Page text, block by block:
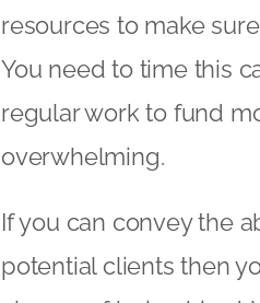
resources to make
You need to time this
regular work to fund
overwhelming.
If you can convey the
potential clients then